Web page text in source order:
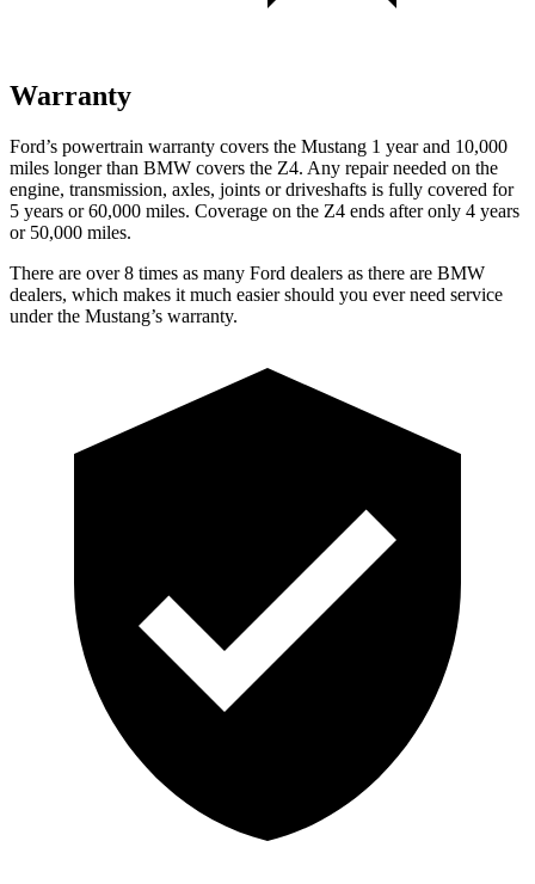
Warranty
Ford’s powertrain warranty covers the Mustang 1 year and 10,000
miles longer than BMW covers the Z4. Any repair needed on the
engine, transmission, axles, joints or driveshafts is fully covered for
5 years or 60,000 miles. Coverage on the Z4 ends after only 4 years
or 50,000 miles.
There are over 8 times as many Ford dealers as there are BMW
dealers, which makes it much easier should you ever need service
under the Mustang’s warranty.